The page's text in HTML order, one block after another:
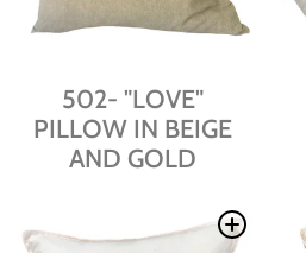
502- "LOVE"
PILLOW IN BEIGE
AND GOLD